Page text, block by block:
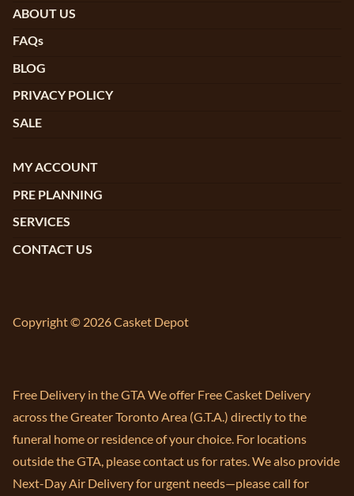
ABOUT US
FAQs
BLOG
PRIVACY POLICY
SALE
MY ACCOUNT
PRE PLANNING
SERVICES
CONTACT US
Copyright © 2026 Casket Depot
Free Delivery in the GTA We offer Free Casket Delivery
across the Greater Toronto Area (G.T.A.) directly to the
funeral home or residence of your choice. For locations
outside the GTA, please contact us for rates. We also provide
Next-Day Air Delivery for urgent needs—please call for